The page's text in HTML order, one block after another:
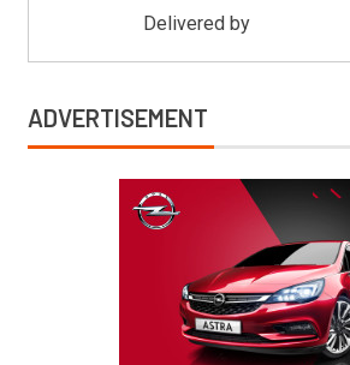
Delivered by
ADVERTISEMENT